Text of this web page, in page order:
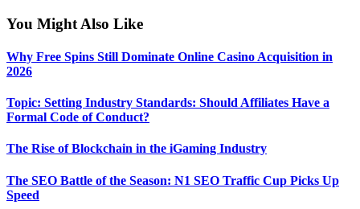
You Might Also Like
Why Free Spins Still Dominate Online Casino Acquisition in
2026
Topic: Setting Industry Standards: Should Affiliates Have a
Formal Code of Conduct?
The Rise of Blockchain in the iGaming Industry
The SEO Battle of the Season: N1 SEO Traffic Cup Picks Up
Speed